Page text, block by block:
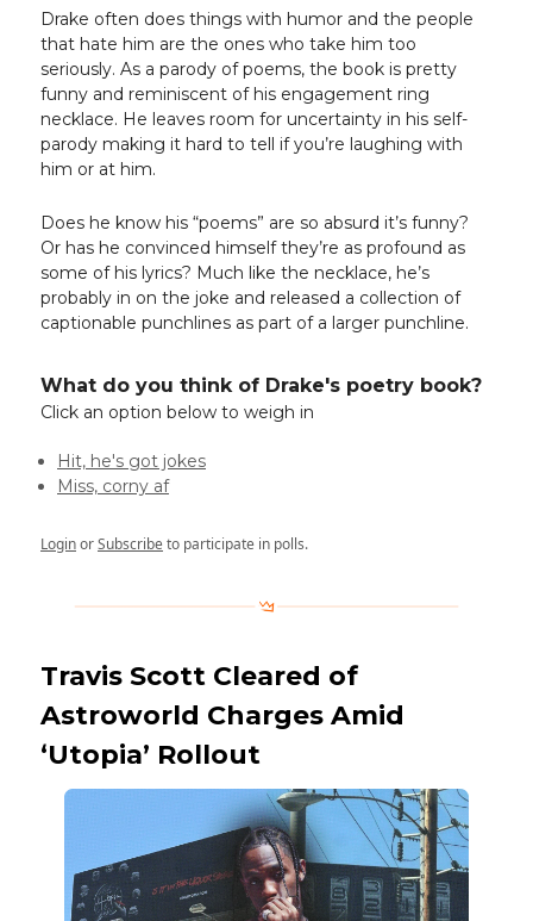
Drake often does things with humor and the people
that hate him are the ones who take him too
seriously. As a parody of poems, the book is pretty
funny and reminiscent of his engagement ring
necklace. He leaves room for uncertainty in his self-
parody making it hard to tell if you’re laughing with
him or at him.
Does he know his “poems” are so absurd it’s funny?
Or has he convinced himself they’re as profound as
some of his lyrics? Much like the necklace, he’s
probably in on the joke and released a collection of
captionable punchlines as part of a larger punchline.
What do you think of Drake's poetry book?
Click an option below to weigh in
Hit, he's got jokes
Miss, corny af
LoginorSubscribeto participate in polls.
Travis Scott Cleared of
Astroworld Charges Amid
‘Utopia’ Rollout